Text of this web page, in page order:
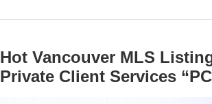
Hot Vancouver MLS
Private Client Services